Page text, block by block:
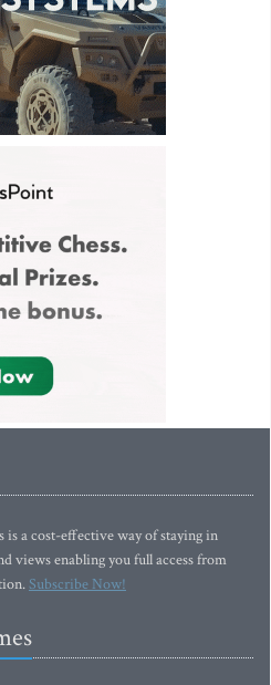
a cost-effective way of staying in
views enabling you full access from
Subscribe Now!